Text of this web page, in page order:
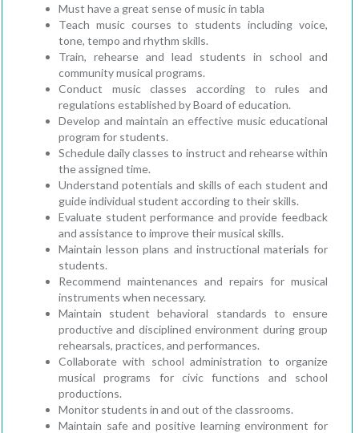
Must have a great sense of music in tabla
Teach music courses to students including voice,
tone, tempo and rhythm skills.
Train, rehearse and lead students in school and
community musical programs.
Conduct music classes according to rules and
regulations established by Board of education.
Develop and maintain an effective music educational
program for students.
Schedule daily classes to instruct and rehearse within
the assigned time.
Understand potentials and skills of each student and
guide individual student according to their skills.
Evaluate student performance and provide feedback
and assistance to improve their musical skills.
Maintain lesson plans and instructional materials for
students.
Recommend maintenances and repairs for musical
instruments when necessary.
Maintain student behavioral standards to ensure
productive and disciplined environment during group
rehearsals, practices, and performances.
Collaborate with school administration to organize
musical programs for civic functions and school
productions.
Monitor students in and out of the classrooms.
Maintain safe and positive learning environment for